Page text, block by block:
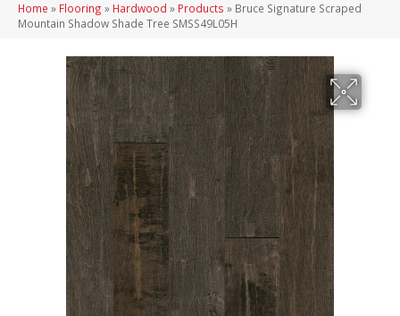
Home » Flooring » Hardwood » Products » Bruce Signature Scraped
Mountain Shadow Shade Tree SMSS49L05H